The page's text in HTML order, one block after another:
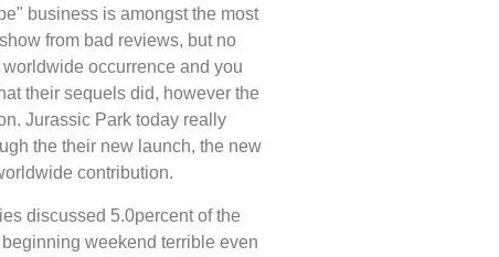
business is amongst the most
from bad reviews, but no
occurrence and you
their sequels did, however the
Jurassic Park today really
the their new launch, the new
contribution.
discussed 5.0percent of the
weekend terrible even